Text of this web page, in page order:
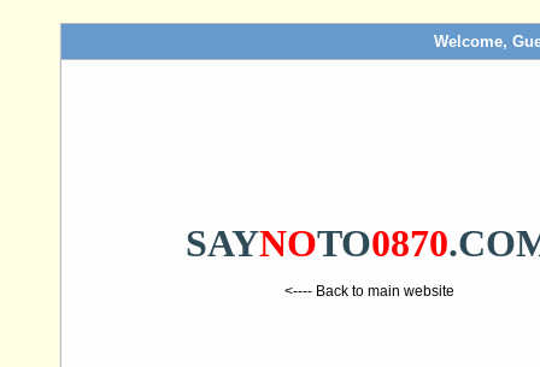
Welcome,
SAYNOTO0870
<---- Back to main website